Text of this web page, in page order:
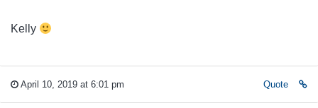
Kelly
April 10, 2019 at 6:01 pm Quote